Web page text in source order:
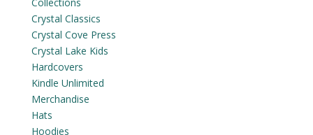
Crystal Classics
Crystal Cove Press
Crystal Lake Kids
Hardcovers
Kindle Unlimited
Merchandise
Hats
Hoodies